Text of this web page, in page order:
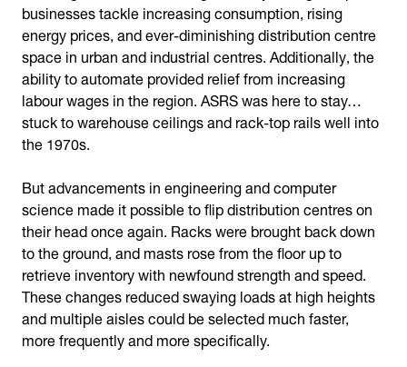
businesses tackle increasing consumption, rising
energy prices, and ever-diminishing distribution centre
space in urban and industrial centres. Additionally, the
ability to automate provided relief from increasing
labour wages in the region. ASRS was here to stay…
stuck to warehouse ceilings and rack-top rails well into
the 1970s.
But advancements in engineering and computer
science made it possible to flip distribution centres on
their head once again. Racks were brought back down
to the ground, and masts rose from the floor up to
retrieve inventory with newfound strength and speed.
These changes reduced swaying loads at high heights
and multiple aisles could be selected much faster,
more frequently and more specifically.